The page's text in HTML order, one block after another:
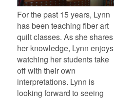
For the past 15 years, Lynn
has been teaching fiber art
quilt classes. As she shares
her knowledge, Lynn enjoys
watching her students take
off with their own
interpretations. Lynn is
looking forward to seeing